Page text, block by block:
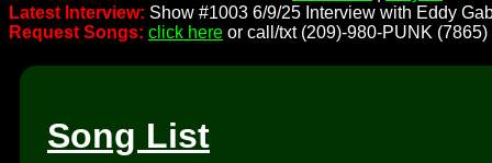
Latest Interview: Show #1003 6/9/25 Interview with Eddy
Request Songs: click here or call/txt (209)-980-PUNK (7865)
Song List